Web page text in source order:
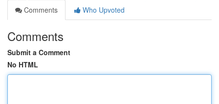
Comments
Who Upvoted
Comments
Submit a Comment
No HTML